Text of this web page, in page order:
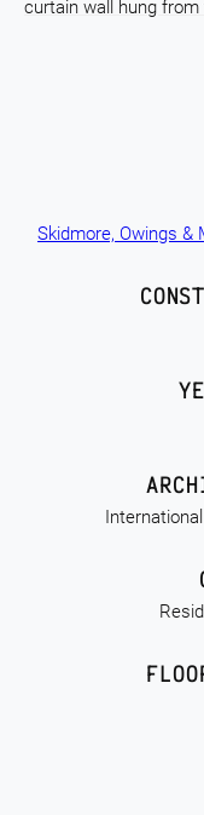
curtain wall hung
Skidmore, Owings &